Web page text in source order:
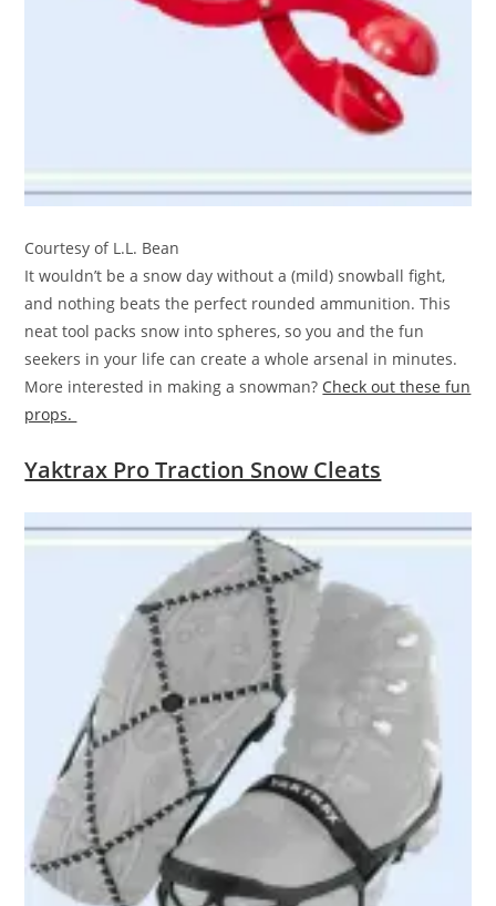
Courtesy of L.L. Bean
It wouldn’t be a snow day without a (mild) snowball fight,
and nothing beats the perfect rounded ammunition. This
neat tool packs snow into spheres, so you and the fun
seekers in your life can create a whole arsenal in minutes.
More interested in making a snowman? Check out these fun
props.
Yaktrax Pro Traction Snow Cleats